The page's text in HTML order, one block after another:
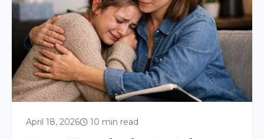
April 18, 2026 10 min read